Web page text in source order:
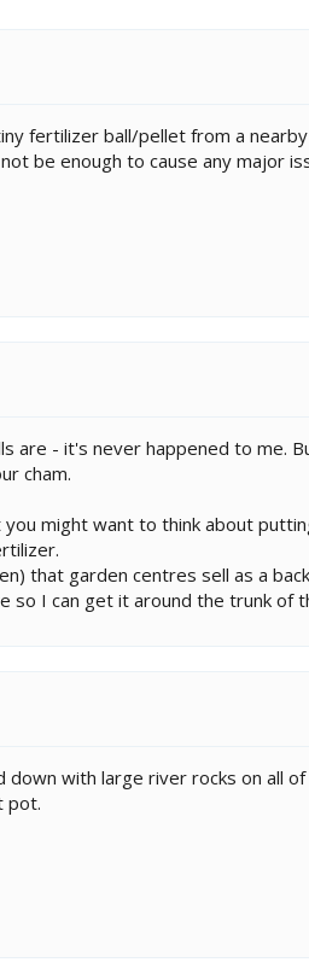
fertilizer ball/pellet from a
be enough to cause any major
- it's never happened to me.
cham.
might want to think about
that garden centres sell as a
so I can get it around the trunk of
with large river rocks on all
pot.